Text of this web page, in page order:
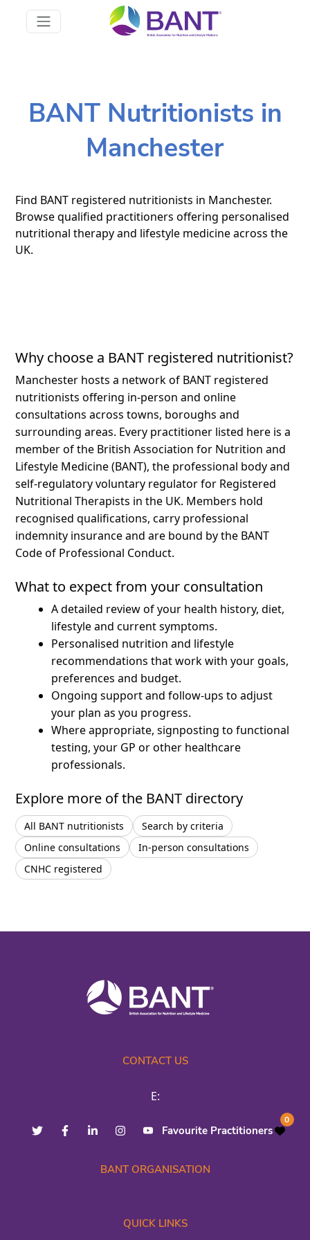
BANT Nutritionists in
Manchester
Find BANT registered nutritionists in Manchester.
Browse qualified practitioners offering personalised
nutritional therapy and lifestyle medicine across the
UK.
Why choose a BANT registered nutritionist?
Manchester hosts a network of BANT registered
nutritionists offering in-person and online
consultations across towns, boroughs and
surrounding areas. Every practitioner listed here is a
member of the British Association for Nutrition and
Lifestyle Medicine (BANT), the professional body and
self-regulatory voluntary regulator for Registered
Nutritional Therapists in the UK. Members hold
recognised qualifications, carry professional
indemnity insurance and are bound by the BANT
Code of Professional Conduct.
What to expect from your consultation
A detailed review of your health history, diet,
lifestyle and current symptoms.
Personalised nutrition and lifestyle
recommendations that work with your goals,
preferences and budget.
Ongoing support and follow-ups to adjust
your plan as you progress.
Where appropriate, signposting to functional
testing, your GP or other healthcare
professionals.
Explore more of the BANT directory
All BANT nutritionists
Search by criteria
Online consultations
In-person consultations
CNHC registered
CONTACT US
E:
Favourite Practitioners
0
BANT ORGANISATION
QUICK LINKS